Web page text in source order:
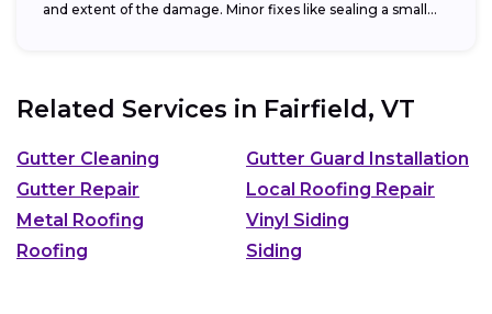
and extent of the damage. Minor fixes like sealing a small...
Related Services in Fairfield, VT
Gutter Cleaning
Gutter Guard Installation
Gutter Repair
Local Roofing Repair
Metal Roofing
Vinyl Siding
Roofing
Siding